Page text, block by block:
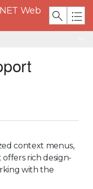
Web
context menus,
offers rich design-
with the